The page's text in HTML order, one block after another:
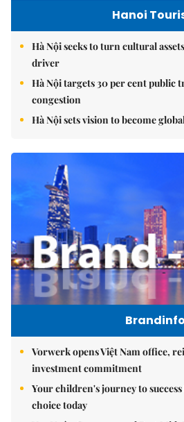
Hanoi
Hà Nội seeks to turn cultural
driver
Hà Nội targets 30 per cent public
congestion
Hà Nội sets vision to become
Brandinfo
Vorwerk opens Việt Nam office,
investment commitment
Your children's journey to
choice today